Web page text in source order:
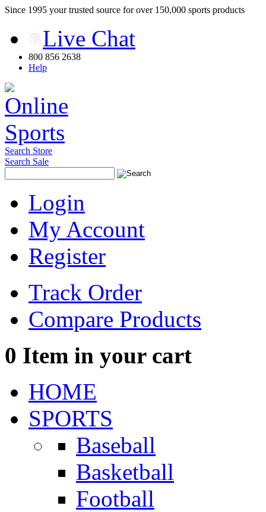
Since 1995 your trusted source for over 150,000 sports products
Live Chat
800 856 2638
Help
Search Store
Search Sale
Login
My Account
Register
Track Order
Compare Products
0 Item in your cart
HOME
SPORTS
Baseball
Basketball
Football